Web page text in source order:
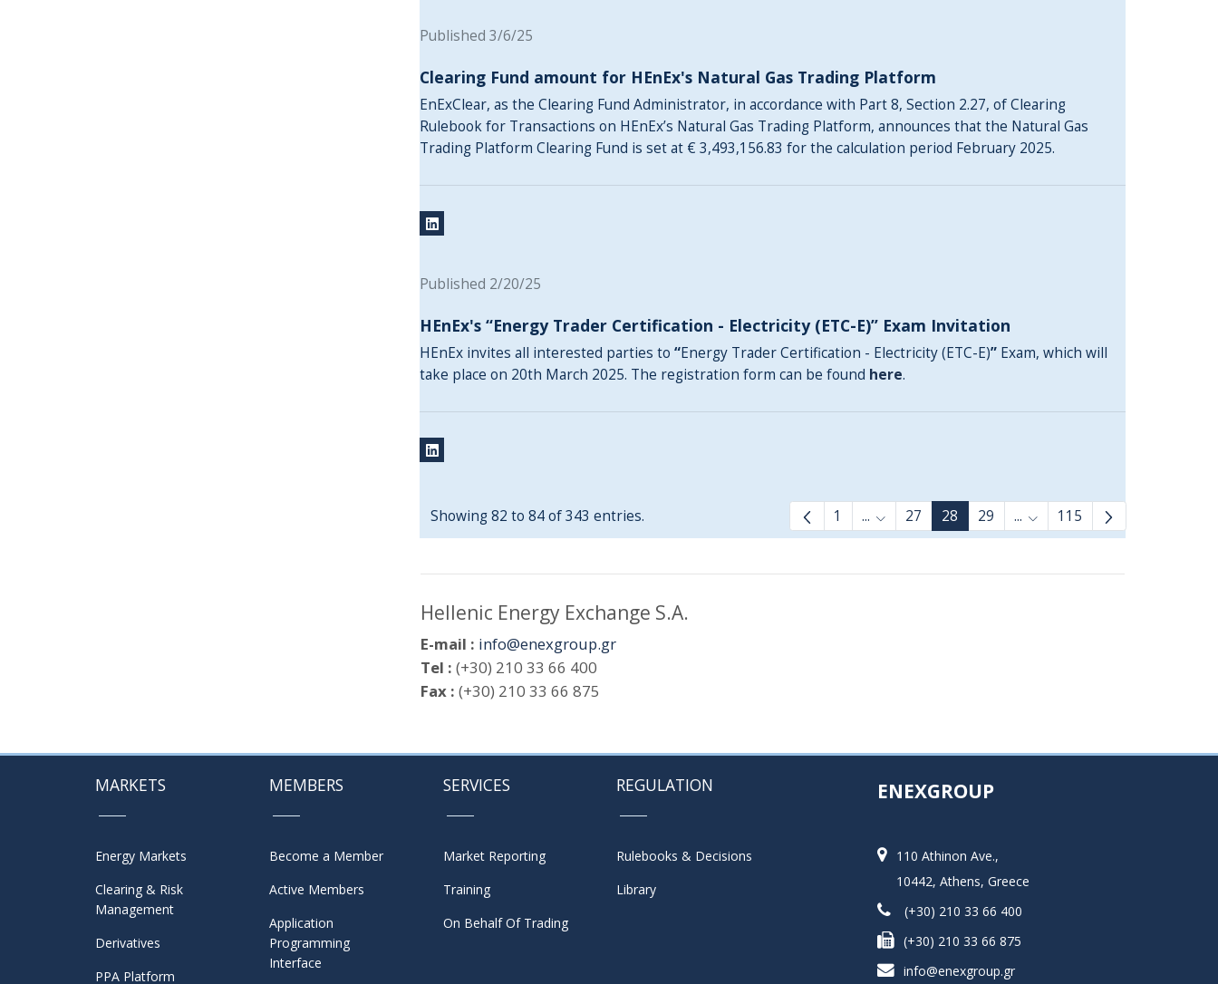
Published 3/6/25
Clearing Fund amount for HEnEx's Natural Gas Trading Platform
EnExClear, as the Clearing Fund Administrator, in accordance with Part 8, Section 2.27, of Clearing
Rulebook for Transactions on HEnEx’s Natural Gas Trading Platform, announces that the Natural Gas
Trading Platform Clearing Fund is set at € 3,493,156.83 for the calculation period February 2025.
Published 2/20/25
HEnEx's “Energy Trader Certification - Electricity (ETC-E)” Exam Invitation
HEnEx invites all interested parties to “Energy Trader Certification - Electricity (ETC-E)” Exam, which will
take place on 20th March 2025. The registration form can be found here.
Showing 82 to 84 of 343 entries. 1 ... Intermediate Pages Use TAB to navigate.
27 28 29 ... Intermediate Pages Use
115
Hellenic Energy Exchange S.A.
E-mail : info@enexgroup.gr
Tel : (+30) 210 33 66 400
Fax : (+30) 210 33 66 875
MARKETS
Energy Markets
Clearing & Risk
Management
Derivatives
PPA Platform
MEMBERS
Become a Member
Active Members
Application
Programming
Interface
SERVICES
Market Reporting
Training
On Behalf Of Trading
REGULATION
Rulebooks & Decisions
Library
ENEXGROUP
110 Athinon Ave.,
10442, Athens, Greece
(+30) 210 33 66 400
(+30) 210 33 66 875
info@enexgroup.gr